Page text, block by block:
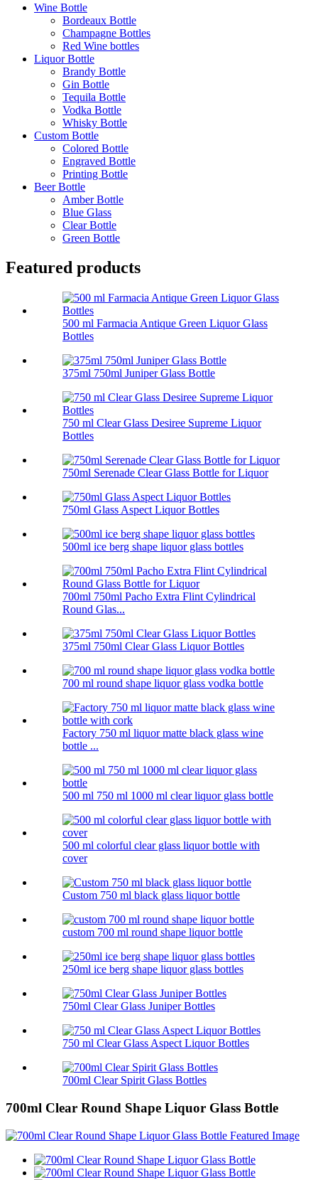
Wine Bottle
Bordeaux Bottle
Champagne Bottles
Red Wine bottles
Liquor Bottle
Brandy Bottle
Gin Bottle
Tequila Bottle
Vodka Bottle
Whisky Bottle
Custom Bottle
Colored Bottle
Engraved Bottle
Printing Bottle
Beer Bottle
Amber Bottle
Blue Glass
Clear Bottle
Green Bottle
Featured products
500 ml Farmacia Antique Green Liquor Glass
Bottles
375ml 750ml Juniper Glass Bottle
750 ml Clear Glass Desiree Supreme Liquor
Bottles
750ml Serenade Clear Glass Bottle for Liquor
750ml Glass Aspect Liquor Bottles
500ml ice berg shape liquor glass bottles
700ml 750ml Pacho Extra Flint Cylindrical
Round Glas...
375ml 750ml Clear Glass Liquor Bottles
700 ml round shape liquor glass vodka bottle
Factory 750 ml liquor matte black glass wine
bottle ...
500 ml 750 ml 1000 ml clear liquor glass bottle
500 ml colorful clear glass liquor bottle with
cover
Custom 750 ml black glass liquor bottle
custom 700 ml round shape liquor bottle
250ml ice berg shape liquor glass bottles
750ml Clear Glass Juniper Bottles
750 ml Clear Glass Aspect Liquor Bottles
700ml Clear Spirit Glass Bottles
700ml Clear Round Shape Liquor Glass Bottle